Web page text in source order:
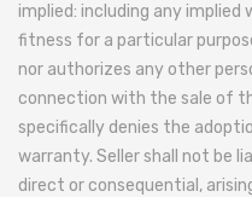
implied: including any
fitness for a particular
nor authorizes any other
connection with the sale of
specifically denies the
warranty. Seller shall not be
direct or consequential,